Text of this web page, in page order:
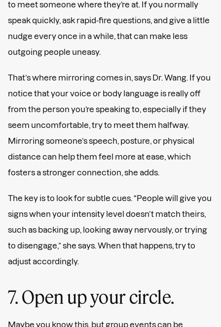
to meet someone where they’re at. If you normally
speak quickly, ask rapid-fire questions, and give a little
nudge every once in a while, that can make less
outgoing people uneasy.
That’s where mirroring comes in, says Dr. Wang. If you
notice that your voice or body language is really off
from the person you’re speaking to, especially if they
seem uncomfortable, try to meet them halfway.
Mirroring someone’s speech, posture, or physical
distance can help them feel more at ease, which
fosters a stronger connection, she adds.
The key is to look for subtle cues. “People will give you
signs when your intensity level doesn’t match theirs,
such as backing up, looking away nervously, or trying
to disengage,” she says. When that happens, try to
adjust accordingly.
7. Open up your circle.
Maybe you know this, but group events can be